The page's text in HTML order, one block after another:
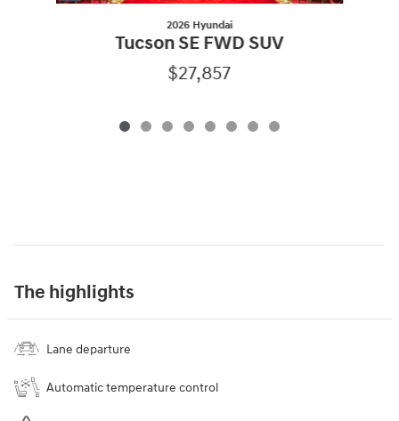
2026 Hyundai
Tucson SE FWD SUV
$27,857
The highlights
Lane departure
Automatic temperature control